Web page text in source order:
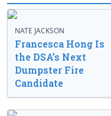
NATE JACKSON
Francesca Hong Is
the DSA’s Next
Dumpster Fire
Candidate